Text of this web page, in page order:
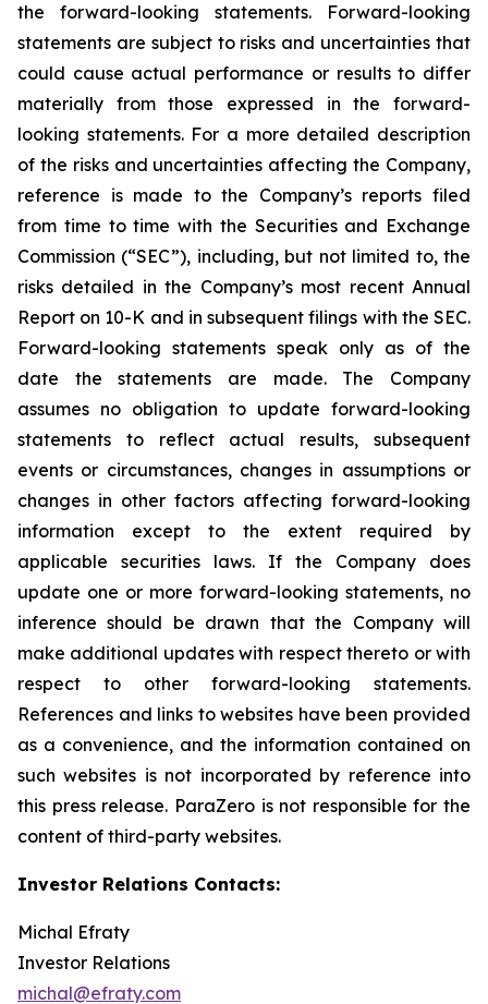
the forward-looking statements. Forward-looking
statements are subject to risks and uncertainties that
could cause actual performance or results to differ
materially from those expressed in the forward-
looking statements. For a more detailed description
of the risks and uncertainties affecting the Company,
reference is made to the Company’s reports filed
from time to time with the Securities and Exchange
Commission (“SEC”), including, but not limited to, the
risks detailed in the Company’s most recent Annual
Report on 10-K and in subsequent filings with the SEC.
Forward-looking statements speak only as of the
date the statements are made. The Company
assumes no obligation to update forward-looking
statements to reflect actual results, subsequent
events or circumstances, changes in assumptions or
changes in other factors affecting forward-looking
information except to the extent required by
applicable securities laws. If the Company does
update one or more forward-looking statements, no
inference should be drawn that the Company will
make additional updates with respect thereto or with
respect to other forward-looking statements.
References and links to websites have been provided
as a convenience, and the information contained on
such websites is not incorporated by reference into
this press release. ParaZero is not responsible for the
content of third-party websites.
Investor Relations Contacts:
Michal Efraty
Investor Relations
michal@efraty.com